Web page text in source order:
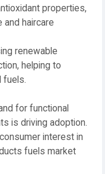
properties,
and haircare
renewable
helping to
fuels.
for functional
is driving adoption.
interest in
fuels market